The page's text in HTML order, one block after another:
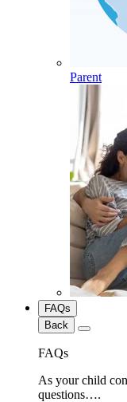
Parent
FAQs
Back
FAQs
As your child
questions….